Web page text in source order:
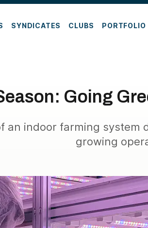
SYNDICATES CLUBS PORTFOLIO
Going
an indoor farming system
growing